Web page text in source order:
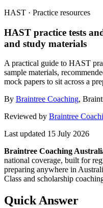
HAST · Practice resources
HAST practice tests
and study materials
A practical guide to HAST
sample materials,
mock papers to sit across a
By Braintree Coaching,
Reviewed by Braintree
Last updated 15 July 2026
Braintree Coaching
national coverage, built for
preparing anywhere in
Class and scholarship
Quick Answer